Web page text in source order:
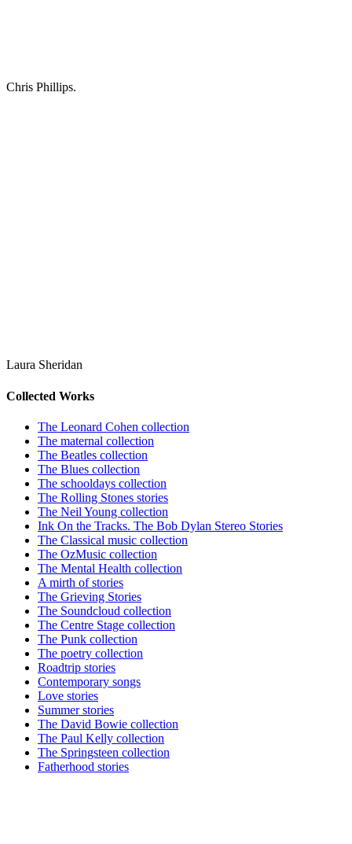
Chris Phillips.
Laura Sheridan
Collected Works
The Leonard Cohen collection
The maternal collection
The Beatles collection
The Blues collection
The schooldays collection
The Rolling Stones stories
The Neil Young collection
Ink On the Tracks. The Bob Dylan Stereo Stories
The Classical music collection
The OzMusic collection
The Mental Health collection
A mirth of stories
The Grieving Stories
The Soundcloud collection
The Centre Stage collection
The Punk collection
The poetry collection
Roadtrip stories
Contemporary songs
Love stories
Summer stories
The David Bowie collection
The Paul Kelly collection
The Springsteen collection
Fatherhood stories